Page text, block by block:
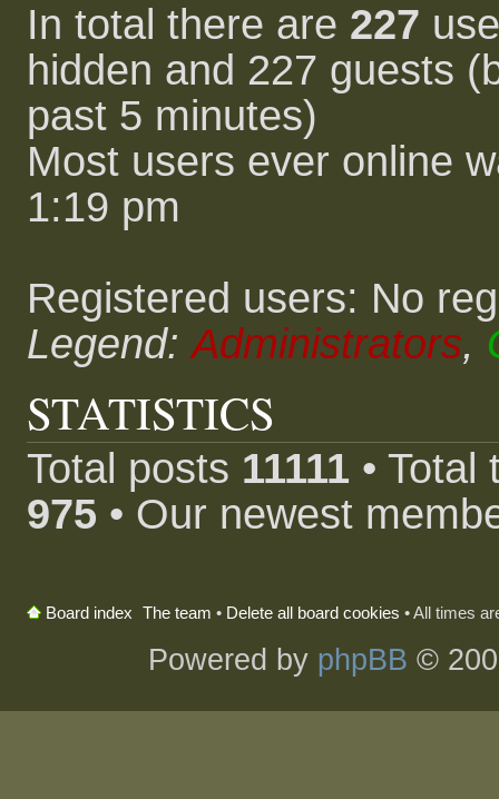
In total there are 227
hidden and 227 guests
past 5 minutes)
Most users ever online
1:19 pm
Registered users: No
Legend:Administrators,
STATISTICS
Total posts 11111 •
975 • Our newest
Board index The team • Delete all board cookies • All times
Powered by phpBB ©